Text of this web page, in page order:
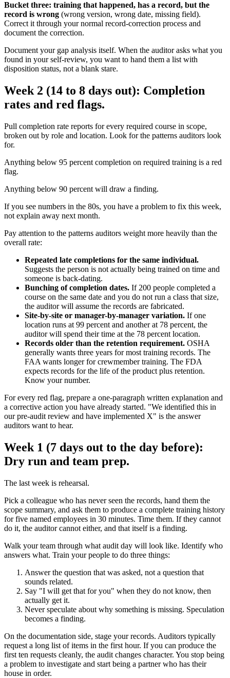
Bucket three: training that happened, has a record, but the
record is wrong (wrong version, wrong date, missing field).
Correct it through your normal record-correction process and
document the correction.
Document your gap analysis itself. When the auditor asks what you
found in your self-review, you want to hand them a list with
disposition status, not a blank stare.
Week 2 (14 to 8 days out): Completion
rates and red flags.
Pull completion rate reports for every required course in scope,
broken out by role and location. Look for the patterns auditors look
for.
Anything below 95 percent completion on required training is a red
flag.
Anything below 90 percent will draw a finding.
If you see numbers in the 80s, you have a problem to fix this week,
not explain away next month.
Pay attention to the patterns auditors weight more heavily than the
overall rate:
Repeated late completions for the same individual.
Suggests the person is not actually being trained on time and
someone is back-dating.
Bunching of completion dates. If 200 people completed a
course on the same date and you do not run a class that size,
the auditor will assume the records are fabricated.
Site-by-site or manager-by-manager variation. If one
location runs at 99 percent and another at 78 percent, the
auditor will spend their time at the 78 percent location.
Records older than the retention requirement. OSHA
generally wants three years for most training records. The
FAA wants longer for crewmember training. The FDA
expects records for the life of the product plus retention.
Know your number.
For every red flag, prepare a one-paragraph written explanation and
a corrective action you have already started. "We identified this in
our pre-audit review and have implemented X" is the answer
auditors want to hear.
Week 1 (7 days out to the day before):
Dry run and team prep.
The last week is rehearsal.
Pick a colleague who has never seen the records, hand them the
scope summary, and ask them to produce a complete training history
for five named employees in 30 minutes. Time them. If they cannot
do it, the auditor cannot either, and that itself is a finding.
Walk your team through what audit day will look like. Identify who
answers what. Train your people to do three things:
Answer the question that was asked, not a question that
sounds related.
Say "I will get that for you" when they do not know, then
actually get it.
Never speculate about why something is missing. Speculation
becomes a finding.
On the documentation side, stage your records. Auditors typically
request a long list of items in the first hour. If you can produce the
first ten requests cleanly, the audit changes character. You stop being
a problem to investigate and start being a partner who has their
house in order.